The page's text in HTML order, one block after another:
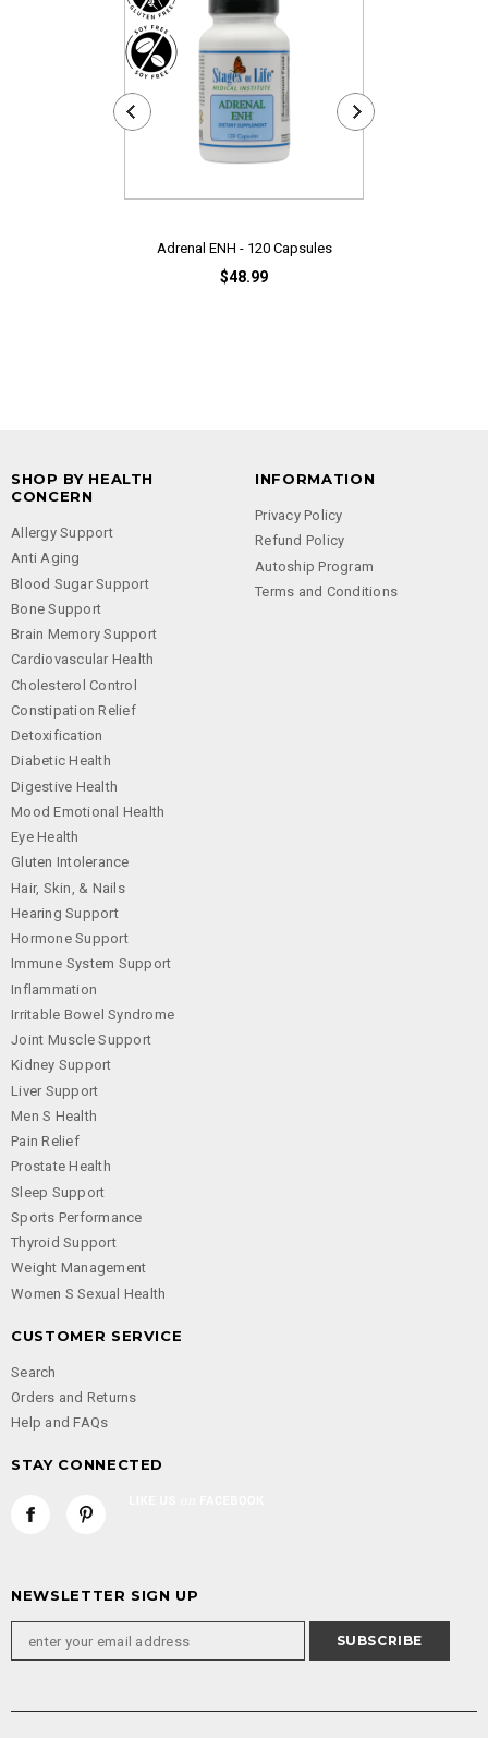
Adrenal ENH - 120 Capsules
$48.99
SHOP BY HEALTH
CONCERN
Allergy Support
Anti Aging
Blood Sugar Support
Bone Support
Brain Memory Support
Cardiovascular Health
Cholesterol Control
Constipation Relief
Detoxification
Diabetic Health
Digestive Health
Mood Emotional Health
Eye Health
Gluten Intolerance
Hair, Skin, & Nails
Hearing Support
Hormone Support
Immune System Support
Inflammation
Irritable Bowel Syndrome
Joint Muscle Support
Kidney Support
Liver Support
Men S Health
Pain Relief
Prostate Health
Sleep Support
Sports Performance
Thyroid Support
Weight Management
Women S Sexual Health
INFORMATION
Privacy Policy
Refund Policy
Autoship Program
Terms and Conditions
CUSTOMER SERVICE
Search
Orders and Returns
Help and FAQs
STAY CONNECTED
NEWSLETTER SIGN UP